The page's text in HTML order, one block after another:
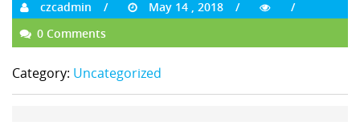
czcadmin
May 14 , 2018
0 Comments
Category: Uncategorized